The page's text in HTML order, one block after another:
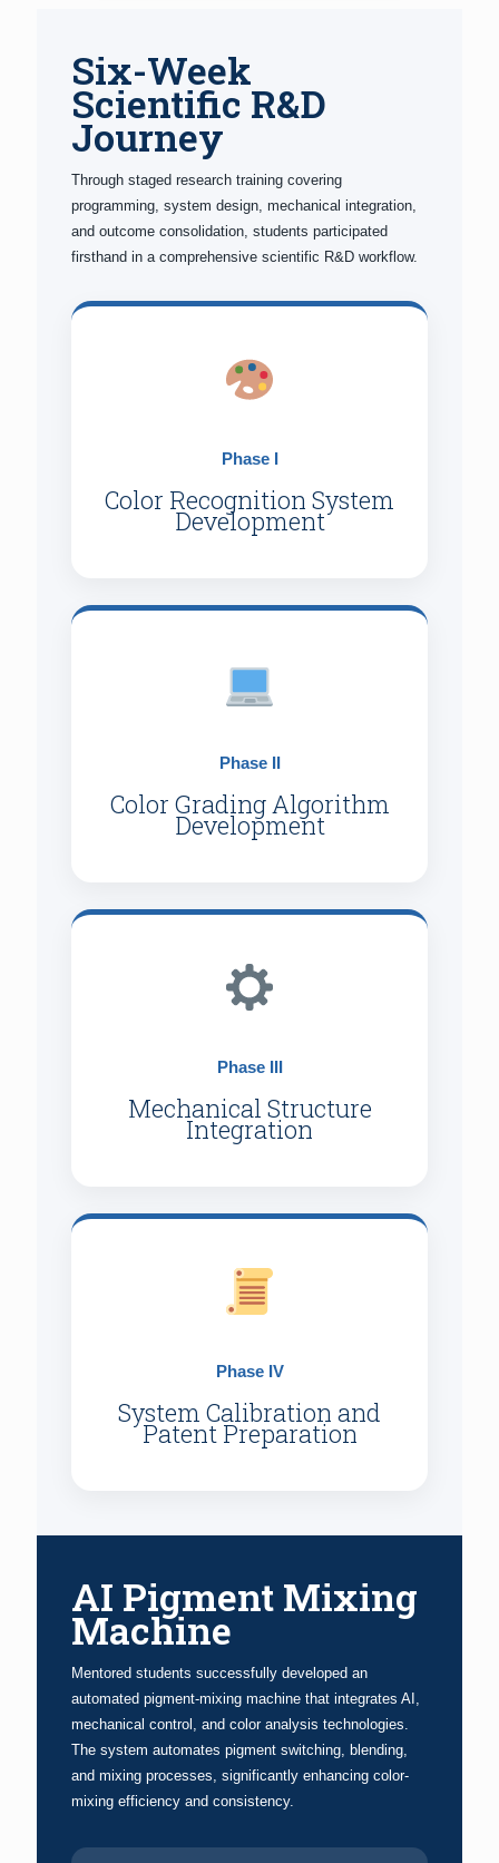
Six-Week
Scientific R&D
Journey
Through staged research training covering
programming, system design, mechanical integration,
and outcome consolidation, students participated
firsthand in a comprehensive scientific R&D workflow.
Phase I
Color Recognition System
Development
Phase II
Color Grading Algorithm
Development
Phase III
Mechanical Structure
Integration
Phase IV
System Calibration and
Patent Preparation
AI Pigment Mixing
Machine
Mentored students successfully developed an
automated pigment-mixing machine that integrates AI,
mechanical control, and color analysis technologies.
The system automates pigment switching, blending,
and mixing processes, significantly enhancing color-
mixing efficiency and consistency.